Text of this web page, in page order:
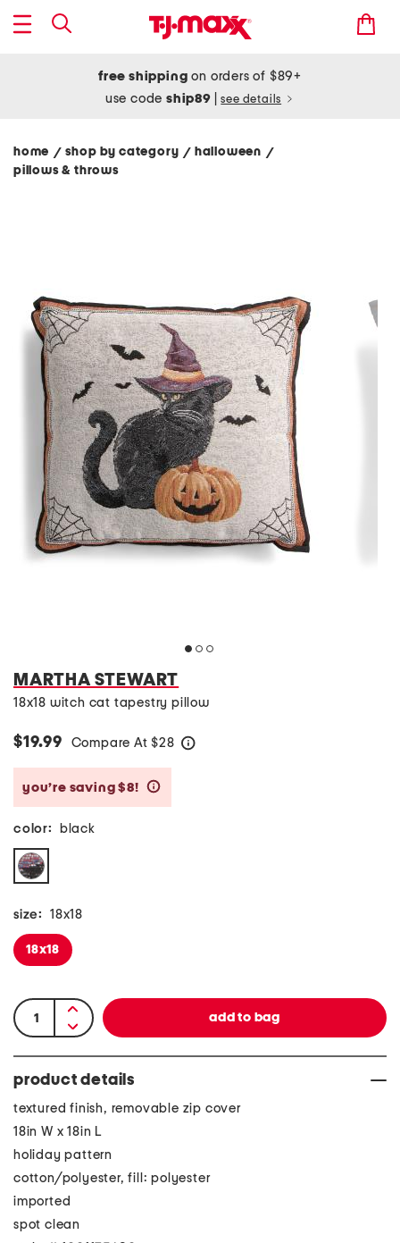
free shipping on orders of $89+
use codeship89 see details
home / shop by category/ halloween /
pillows & throws
MARTHA STEWART
18x18 witch cat tapestry pillow
$19.99 Compare At $28
you’re saving $8!
color: black
size: 18x18
18x18
product details
textured finish, removable zip cover
18in W x 18in L
holiday pattern
cotton/polyester, fill: polyester
imported
spot clean